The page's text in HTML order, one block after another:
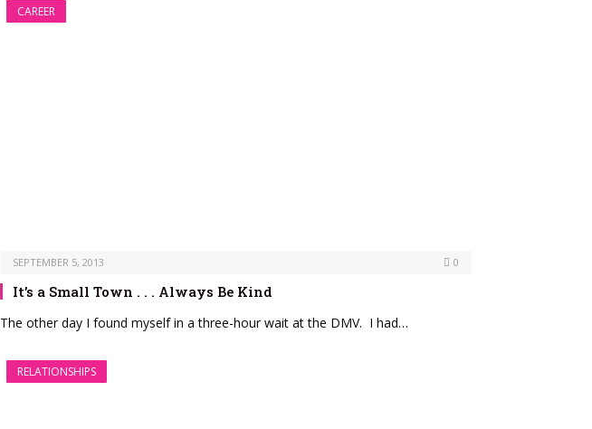
CAREER
SEPTEMBER 5, 2013 0
It’s a Small Town . . . Always Be Kind
The other day I found myself in a three-hour wait at the DMV. I had…
RELATIONSHIPS